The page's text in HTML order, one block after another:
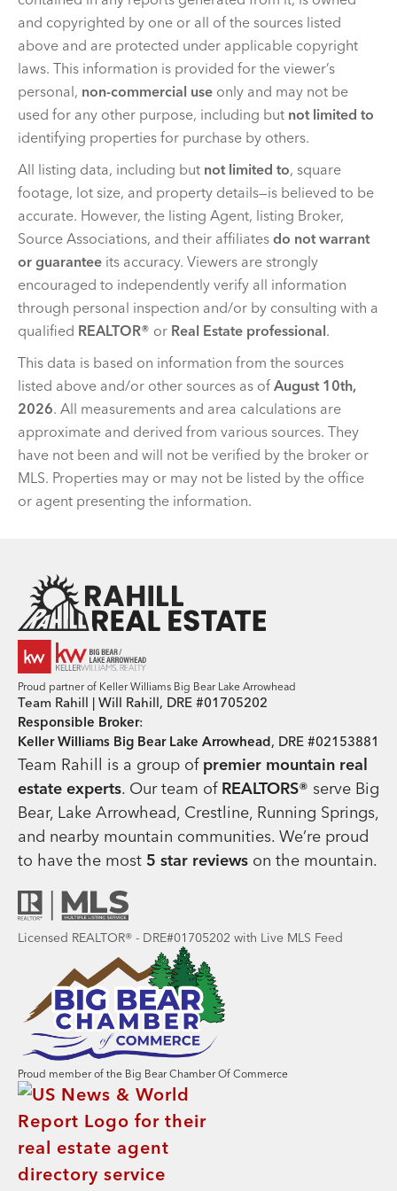
and copyrighted by one or all of the sources listed
above and are protected under applicable copyright
laws. This information is provided for the viewer’s
personal, non-commercial use only and may not be
used for any other purpose, including but not limited to
identifying properties for purchase by others.
All listing data, including but not limited to, square
footage, lot size, and property details—is believed to be
accurate. However, the listing Agent, listing Broker,
Source Associations, and their affiliates do not warrant
or guarantee its accuracy. Viewers are strongly
encouraged to independently verify all information
through personal inspection and/or by consulting with a
qualified REALTOR® or Real Estate professional.
This data is based on information from the sources
listed above and/or other sources as of August 10th,
2026. All measurements and area calculations are
approximate and derived from various sources. They
have not been and will not be verified by the broker or
MLS. Properties may or may not be listed by the office
or agent presenting the information.
Proud partner of Keller Williams Big Bear Lake Arrowhead
Team Rahill | Will Rahill, DRE #01705202
Responsible Broker:
Keller Williams Big Bear Lake Arrowhead, DRE #02153881
Team Rahill is a group of premier mountain real
estate experts. Our team of REALTORS® serve Big
Bear, Lake Arrowhead, Crestline, Running Springs,
and nearby mountain communities. We’re proud
to have the most 5 star reviews on the mountain.
Licensed REALTOR® - DRE#01705202 with Live MLS Feed
Proud member of the Big Bear Chamber Of Commerce